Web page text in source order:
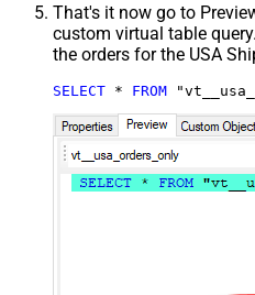
That's it now go to
custom virtual table
the orders for the USA
SELECT * FROM